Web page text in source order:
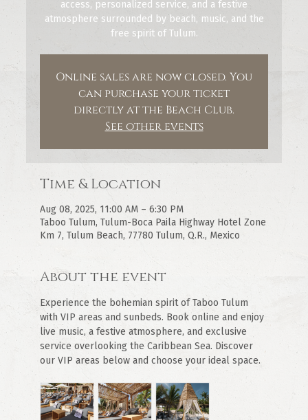
access, personalized service, and a festive
atmosphere surrounded by beach, music, and the
free spirit of Tulum.
Online sales are now closed. You
can purchase your ticket
directly at the Beach Club.
See other events
Time & Location
Aug 08, 2025, 11:00 AM – 6:30 PM
Taboo Tulum, Tulum-Boca Paila Highway Hotel Zone
Km 7, Tulum Beach, 77780 Tulum, Q.R., Mexico
About the event
Experience the bohemian spirit of Taboo Tulum
with VIP areas and sunbeds. Book online and enjoy
live music, a festive atmosphere, and exclusive
service overlooking the Caribbean Sea. Discover
our VIP areas below and choose your ideal space.